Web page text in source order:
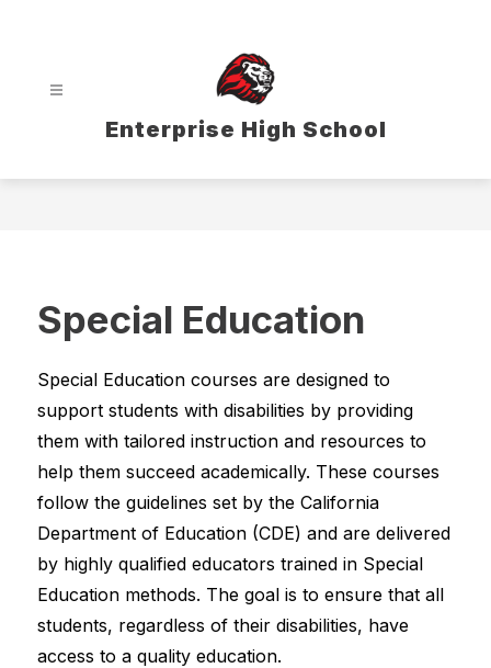
Enterprise High School
Special Education
Special Education courses are designed to
support students with disabilities by providing
them with tailored instruction and resources to
help them succeed academically. These courses
follow the guidelines set by the California
Department of Education (CDE) and are delivered
by highly qualified educators trained in Special
Education methods. The goal is to ensure that all
students, regardless of their disabilities, have
access to a quality education.